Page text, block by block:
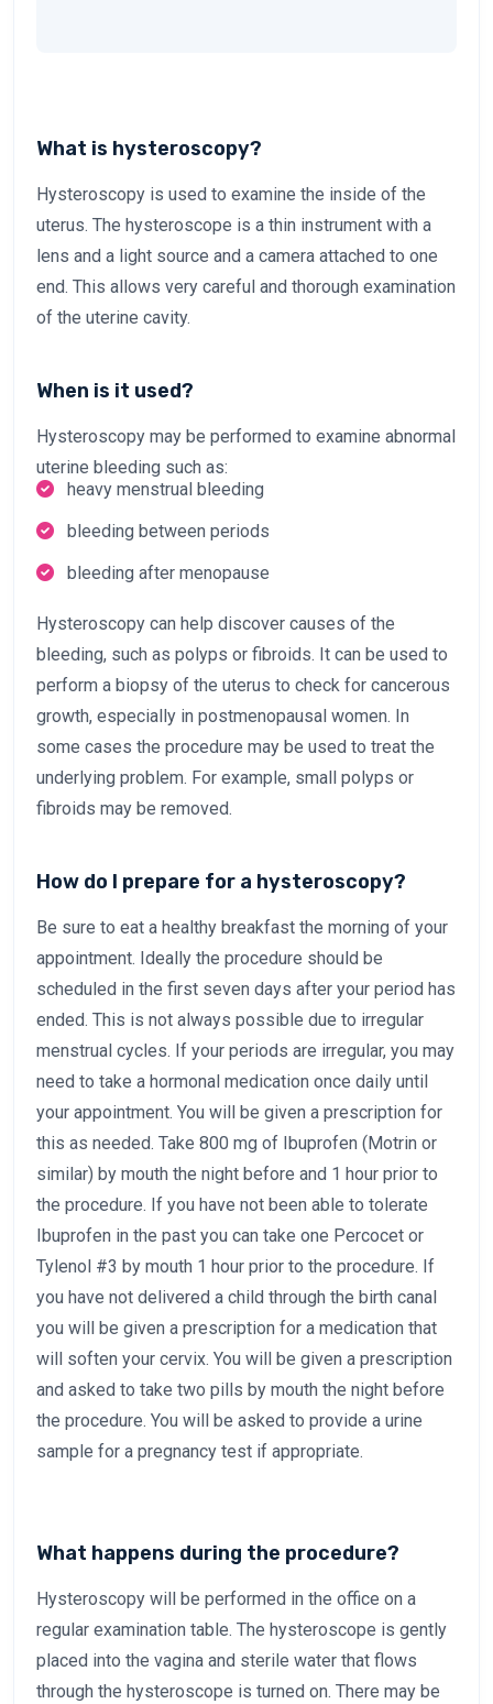
What is hysteroscopy?
Hysteroscopy is used to examine the inside of the
uterus. The hysteroscope is a thin instrument with a
lens and a light source and a camera attached to one
end. This allows very careful and thorough examination
of the uterine cavity.
When is it used?
Hysteroscopy may be performed to examine abnormal
uterine bleeding such as:
heavy menstrual bleeding
bleeding between periods
bleeding after menopause
Hysteroscopy can help discover causes of the
bleeding, such as polyps or fibroids. It can be used to
perform a biopsy of the uterus to check for cancerous
growth, especially in postmenopausal women. In
some cases the procedure may be used to treat the
underlying problem. For example, small polyps or
fibroids may be removed.
How do I prepare for a hysteroscopy?
Be sure to eat a healthy breakfast the morning of your
appointment. Ideally the procedure should be
scheduled in the first seven days after your period has
ended. This is not always possible due to irregular
menstrual cycles. If your periods are irregular, you may
need to take a hormonal medication once daily until
your appointment. You will be given a prescription for
this as needed. Take 800 mg of Ibuprofen (Motrin or
similar) by mouth the night before and 1 hour prior to
the procedure. If you have not been able to tolerate
Ibuprofen in the past you can take one Percocet or
Tylenol #3 by mouth 1 hour prior to the procedure. If
you have not delivered a child through the birth canal
you will be given a prescription for a medication that
will soften your cervix. You will be given a prescription
and asked to take two pills by mouth the night before
the procedure. You will be asked to provide a urine
sample for a pregnancy test if appropriate.
What happens during the procedure?
Hysteroscopy will be performed in the office on a
regular examination table. The hysteroscope is gently
placed into the vagina and sterile water that flows
through the hysteroscope is turned on. There may be